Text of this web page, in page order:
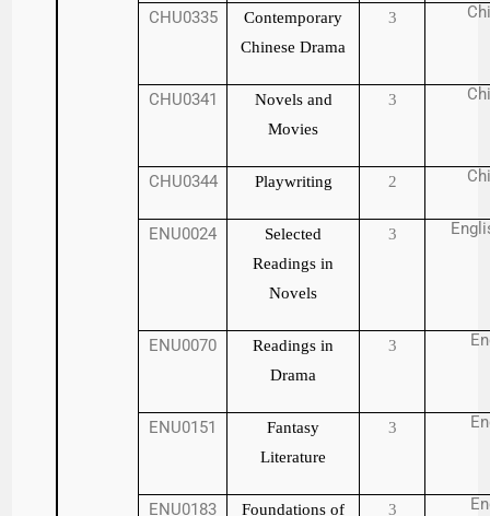
CHU0335
Contemporary
Chinese Drama
3
CHU0341
Novels and
Movies
3
CHU0344 Playwriting 2
ENU0024
Selected
Readings in
Novels
3
ENU0070
Readings in
Drama
3
ENU0151
Fantasy
Literature
3
ENU0183 Foundations of 3